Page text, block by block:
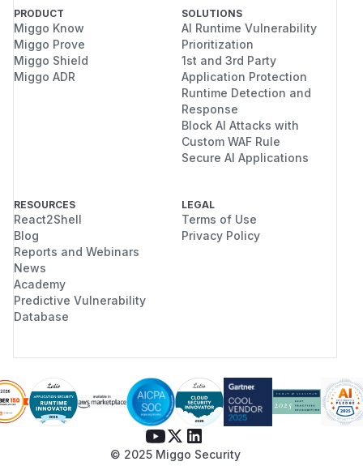
PRODUCT
Miggo Know
Miggo Prove
Miggo Shield
Miggo ADR
SOLUTIONS
AI Runtime Vulnerability
Prioritization
1st and 3rd Party
Application Protection
Runtime Detection and
Response
Block AI Attacks with
Custom WAF Rule
Secure AI Applications
RESOURCES
React2Shell
Blog
Reports and Webinars
News
Academy
Predictive Vulnerability
Database
LEGAL
Terms of Use
Privacy Policy
© 2025 Miggo Security